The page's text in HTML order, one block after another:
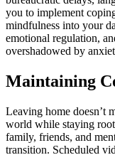
you to implement
mindfulness into your
emotional regulation,
overshadowed by
Maintaining
Leaving home doesn’t
world while staying
family, friends, and
transition. Scheduled